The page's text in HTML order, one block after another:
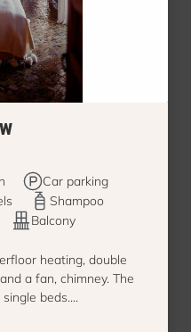
Car parking
Shampoo
Balcony
heating, double
a fan, chimney. The
beds....